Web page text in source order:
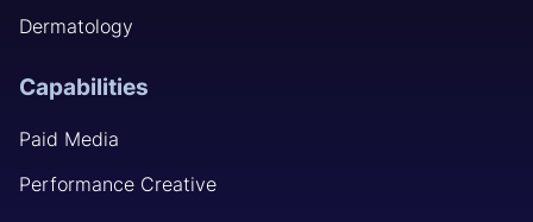
Dermatology
Capabilities
Paid Media
Performance Creative